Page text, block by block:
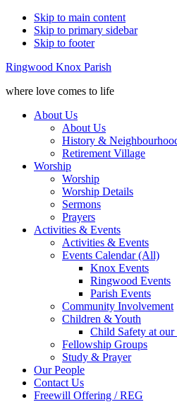
Skip to main content
Skip to primary sidebar
Skip to footer
Ringwood Knox Parish
where love comes to life
About Us
About Us
History &
Retirement Village
Worship
Worship
Worship Details
Sermons
Prayers
Activities & Events
Activities & Events
Events Calendar (All)
Knox Events
Ringwood Events
Parish Events
Community Involvement
Children & Youth
Child Safety at our
Fellowship Groups
Study & Prayer
Our People
Contact Us
Freewill Offering / REG